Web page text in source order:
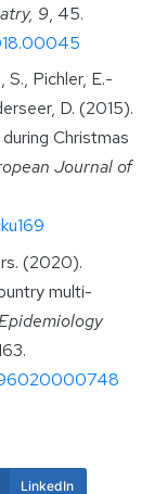
9, 45.
S., Pichler, E.-
D. (2015).
Christmas
Journal of
(2020).
multi-
LinkedIn